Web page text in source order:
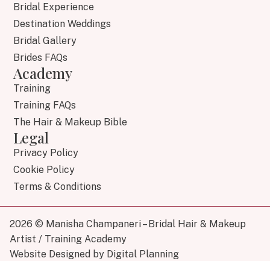
Bridal Experience
Destination Weddings
Bridal Gallery
Brides FAQs
Academy
Training
Training FAQs
The Hair & Makeup Bible
Legal
Privacy Policy
Cookie Policy
Terms & Conditions
2026 © Manisha Champaneri – Bridal Hair & Makeup
Artist / Training Academy
Website Designed by Digital Planning